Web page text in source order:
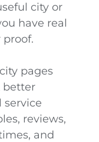
city or
have real
proof.
pages
better
service
reviews,
and